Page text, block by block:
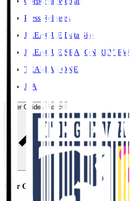
Press Releases
J.LEAGUE Data Site
J.LEAGUE SEASON REVIEW
TEAM AS ONE
JFA
User Guide / Policy
User Guide / Policy